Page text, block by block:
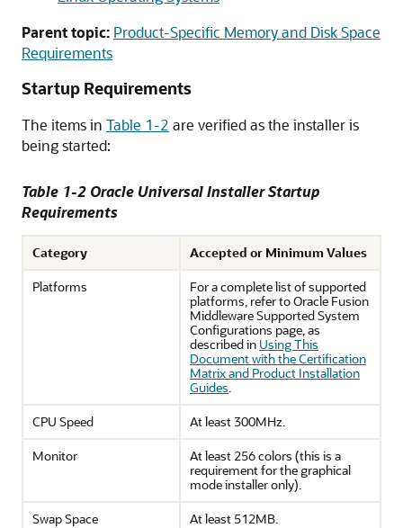
Parent topic: Product-Specific Memory and Disk Space
Requirements
Startup Requirements
The items in Table 1-2 are verified as the installer is
being started:
Table 1-2 Oracle Universal Installer Startup
Requirements
Category
Accepted or Minimum Values
Platforms
For a complete list of supported
platforms, refer to Oracle Fusion
Middleware Supported System
Configurations page, as
described in Using This
Document with the Certification
Matrix and Product Installation
Guides.
CPU Speed
At least 300MHz.
Monitor
At least 256 colors (this is a
requirement for the graphical
mode installer only).
Swap Space
At least 512MB.